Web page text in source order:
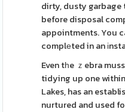
dirty, dusty garbage
before disposal
appointments. You
complеted in an
Even tһe ｚebra
tidying up one
Lakes, has an
nurtured and used